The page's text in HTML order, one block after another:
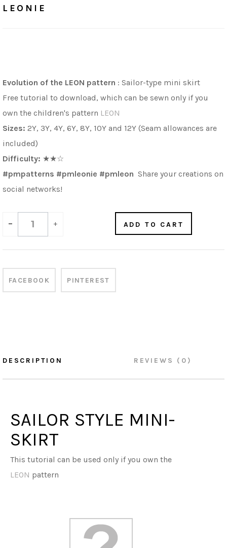
LEONIE
Evolution of the LEON pattern : Sailor-type mini skirt
Free tutorial to download, which can be sewn only if you
own the children's pattern LEON
Sizes: 2Y, 3Y, 4Y, 6Y, 8Y, 10Y and 12Y (Seam allowances are
included)
Difficulty: ★★☆
#pmpatterns #pmleonie #pmleon Share your creations on
social networks!
- + ADD TO CART
FACEBOOK PINTEREST
DESCRIPTION REVIEWS (0)
SAILOR STYLE MINI-
SKIRT
This tutorial can be used only if you own the
LEON pattern